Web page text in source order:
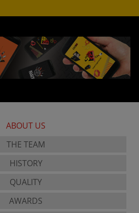
ABOUT US
THE TEAM
HISTORY
QUALITY
AWARDS